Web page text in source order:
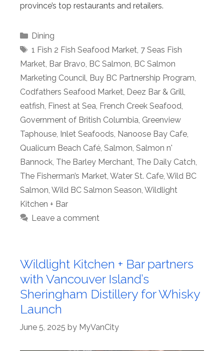
province’s top restaurants and retailers.
Categories
Dining
Tags
1 Fish 2 Fish Seafood Market 7 Seas Fish
Market Bar Bravo BC Salmon BC Salmon
Marketing Council Buy BC Partnership Program
Codfathers Seafood Market Deez Bar & Grill
eatfish Finest at Sea French Creek Seafood
Government of British Columbia Greenview
Taphouse Inlet Seafoods Nanoose Bay Cafe
Qualicum Beach Café Salmon Salmon n'
Bannock The Barley Merchant The Daily Catch
The Fisherman’s Market Water St. Cafe Wild BC
Salmon Wild BC Salmon Season Wildlight
Kitchen + Bar
Leave a comment
Wildlight Kitchen + Bar partners
with Vancouver Island’s
Sheringham Distillery for Whisky
Launch
June 5, 2025 by MyVanCity